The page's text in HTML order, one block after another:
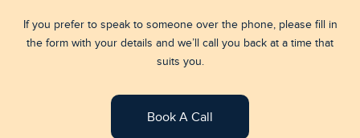
If you prefer to speak to someone over the phone, please fill in
the form with your details and we’ll call you back at a time that
suits you.
Book A Call